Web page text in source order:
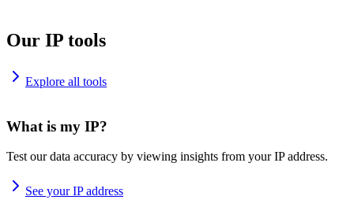
Our IP tools
Explore all tools
What is my IP?
Test our data accuracy by viewing insights from your IP address.
See your IP address